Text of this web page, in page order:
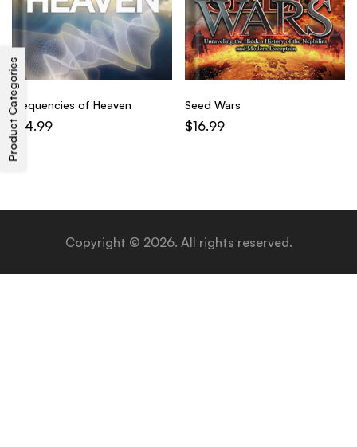
Product Categories
Frequencies of Heaven
$ 14.99
Seed Wars
$16.99
Copyright © 2026. All rights reserved.